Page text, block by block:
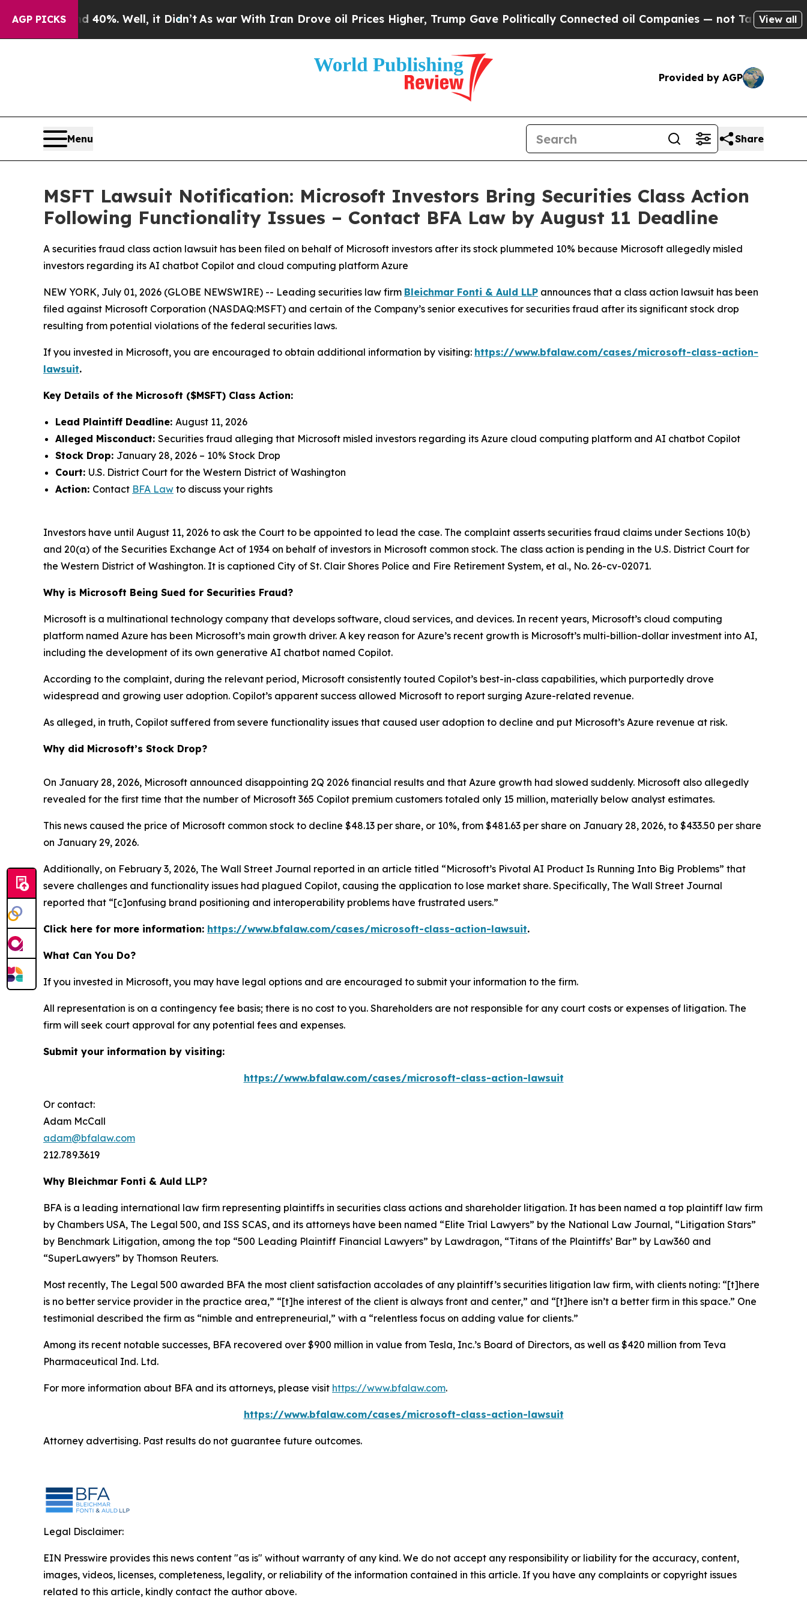
AGP PICKS
40%. Well, it Didn’t As war With Iran Drove oil Prices Higher, Trump Gave Politically Connected oil Companies — not Taxpayers — theView all
Provided by AGP
Menu Share
MSFT Lawsuit Notification: Microsoft Investors Bring Securities Class Action
Following Functionality Issues – Contact BFA Law by August 11 Deadline
A securities fraud class action lawsuit has been filed on behalf of Microsoft investors after its stock plummeted 10% because Microsoft allegedly misled
investors regarding its AI chatbot Copilot and cloud computing platform Azure
NEW YORK, July 01, 2026 (GLOBE NEWSWIRE) -- Leading securities law firm Bleichmar Fonti & Auld LLP announces that a class action lawsuit has been
filed against Microsoft Corporation (NASDAQ:MSFT) and certain of the Company’s senior executives for securities fraud after its significant stock drop
resulting from potential violations of the federal securities laws.
If you invested in Microsoft, you are encouraged to obtain additional information by visiting: https://www.bfalaw.com/cases/microsoft-class-action-
lawsuit.
Key Details of the Microsoft ($MSFT) Class Action:
Lead Plaintiff Deadline: August 11, 2026
Alleged Misconduct: Securities fraud alleging that Microsoft misled investors regarding its Azure cloud computing platform and AI chatbot Copilot
Stock Drop: January 28, 2026 – 10% Stock Drop
Court: U.S. District Court for the Western District of Washington
Action: Contact BFA Law to discuss your rights
Investors have until August 11, 2026 to ask the Court to be appointed to lead the case. The complaint asserts securities fraud claims under Sections 10(b)
and 20(a) of the Securities Exchange Act of 1934 on behalf of investors in Microsoft common stock. The class action is pending in the U.S. District Court for
the Western District of Washington. It is captioned City of St. Clair Shores Police and Fire Retirement System, et al., No. 26-cv-02071.
Why is Microsoft Being Sued for Securities Fraud?
Microsoft is a multinational technology company that develops software, cloud services, and devices. In recent years, Microsoft’s cloud computing
platform named Azure has been Microsoft’s main growth driver. A key reason for Azure’s recent growth is Microsoft’s multi-billion-dollar investment into AI,
including the development of its own generative AI chatbot named Copilot.
According to the complaint, during the relevant period, Microsoft consistently touted Copilot’s best-in-class capabilities, which purportedly drove
widespread and growing user adoption. Copilot’s apparent success allowed Microsoft to report surging Azure-related revenue.
As alleged, in truth, Copilot suffered from severe functionality issues that caused user adoption to decline and put Microsoft’s Azure revenue at risk.
Why did Microsoft’s Stock Drop?
On January 28, 2026, Microsoft announced disappointing 2Q 2026 financial results and that Azure growth had slowed suddenly. Microsoft also allegedly
revealed for the first time that the number of Microsoft 365 Copilot premium customers totaled only 15 million, materially below analyst estimates.
This news caused the price of Microsoft common stock to decline $48.13 per share, or 10%, from $481.63 per share on January 28, 2026, to $433.50 per share
on January 29, 2026.
Additionally, on February 3, 2026, The Wall Street Journal reported in an article titled “Microsoft’s Pivotal AI Product Is Running Into Big Problems” that
severe challenges and functionality issues had plagued Copilot, causing the application to lose market share. Specifically, The Wall Street Journal
reported that “[c]onfusing brand positioning and interoperability problems have frustrated users.”
Click here for more information: https://www.bfalaw.com/cases/microsoft-class-action-lawsuit.
What Can You Do?
If you invested in Microsoft, you may have legal options and are encouraged to submit your information to the firm.
All representation is on a contingency fee basis; there is no cost to you. Shareholders are not responsible for any court costs or expenses of litigation. The
firm will seek court approval for any potential fees and expenses.
Submit your information by visiting:
https://www.bfalaw.com/cases/microsoft-class-action-lawsuit
Or contact:
Adam McCall
adam@bfalaw.com
212.789.3619
Why Bleichmar Fonti & Auld LLP?
BFA is a leading international law firm representing plaintiffs in securities class actions and shareholder litigation. It has been named a top plaintiff law firm
by Chambers USA, The Legal 500, and ISS SCAS, and its attorneys have been named “Elite Trial Lawyers” by the National Law Journal, “Litigation Stars”
by Benchmark Litigation, among the top “500 Leading Plaintiff Financial Lawyers” by Lawdragon, “Titans of the Plaintiffs’ Bar” by Law360 and
“SuperLawyers” by Thomson Reuters.
Most recently, The Legal 500 awarded BFA the most client satisfaction accolades of any plaintiff’s securities litigation law firm, with clients noting: “[t]here
is no better service provider in the practice area,” “[t]he interest of the client is always front and center,” and “[t]here isn’t a better firm in this space.” One
testimonial described the firm as “nimble and entrepreneurial,” with a “relentless focus on adding value for clients.”
Among its recent notable successes, BFA recovered over $900 million in value from Tesla, Inc.’s Board of Directors, as well as $420 million from Teva
Pharmaceutical Ind. Ltd.
For more information about BFA and its attorneys, please visit https://www.bfalaw.com.
https://www.bfalaw.com/cases/microsoft-class-action-lawsuit
Attorney advertising. Past results do not guarantee future outcomes.
Legal Disclaimer:
EIN Presswire provides this news content "as is" without warranty of any kind. We do not accept any responsibility or liability for the accuracy, content,
images, videos, licenses, completeness, legality, or reliability of the information contained in this article. If you have any complaints or copyright issues
related to this article, kindly contact the author above.